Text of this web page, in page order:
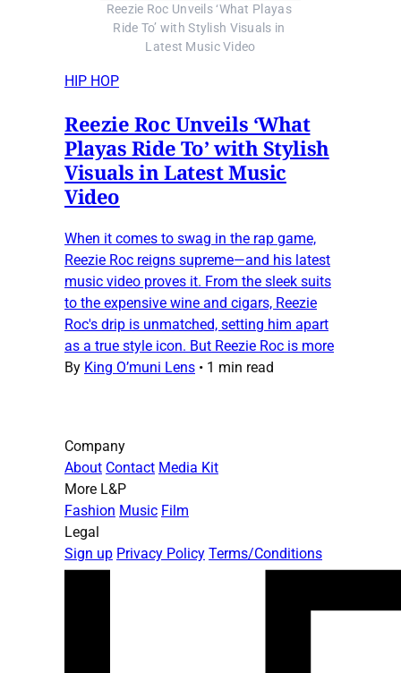
Reezie Roc Unveils ‘What Playas
Ride To’ with Stylish Visuals in
Latest Music Video
HIP HOP
Reezie Roc Unveils ‘What
Playas Ride To’ with Stylish
Visuals in Latest Music
Video
When it comes to swag in the rap game,
Reezie Roc reigns supreme—and his latest
music video proves it. From the sleek suits
to the expensive wine and cigars, Reezie
Roc's drip is unmatched, setting him apart
as a true style icon. But Reezie Roc is more
By King O’muni Lens • 1 min read
Company
About Contact Media Kit
More L&P
Fashion Music Film
Legal
Sign up Privacy Policy Terms/Conditions